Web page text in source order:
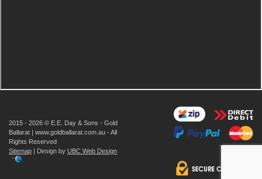
2015 - 2026 © E.E. Day & Sons - Gold
Ballarat | www.goldballarat.com.au - All
Rights Reserved
Sitemap | Design by UBC Web Design